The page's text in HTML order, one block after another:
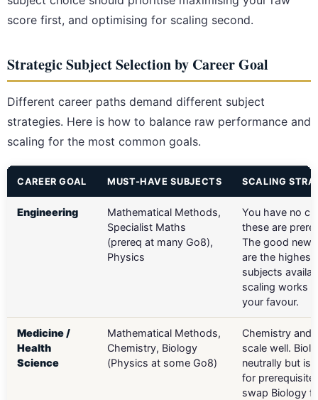
score first, and optimising for scaling second.
Strategic Subject Selection by Career Goal
Different career paths demand different subject
strategies. Here is how to balance raw performance and
scaling for the most common goals.
CAREER GOAL MUST-HAVE SUBJECTS SCALING
Engineering
Mathematical Methods,
Specialist Maths
(prereq at many Go8),
Physics
You have no
these are
The good
are the
subjects
scaling works
your favour.
Medicine /
Health
Science
Mathematical Methods,
Chemistry, Biology
(Physics at some Go8)
Chemistry and
scale well.
neutrally but is
for
swap Biology